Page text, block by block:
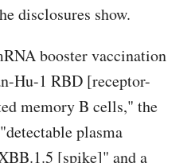
disclosures show.
booster vaccination
Hu-1 RBD [receptor-
memory B cells," the
plasma
[spike]" and a